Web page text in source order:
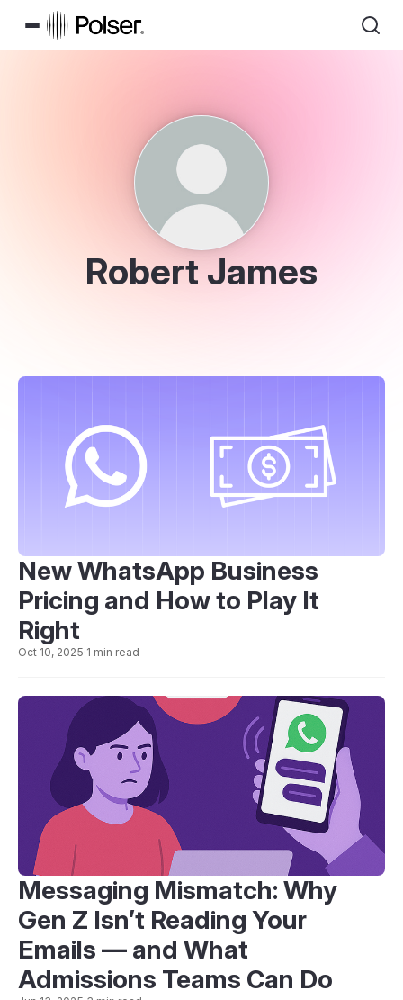
Robert James
New WhatsApp Business
Pricing and How to Play It
Right
Oct 10, 2025·1 min read
Messaging Mismatch: Why
Gen Z Isn’t Reading Your
Emails — and What
Admissions Teams Can Do